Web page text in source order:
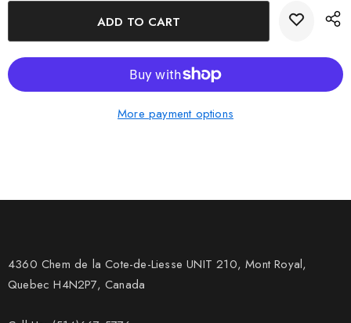
More payment options
4360 Chem de la Cote-de-Liesse UNIT 210, Mont Royal,
Quebec H4N2P7, Canada